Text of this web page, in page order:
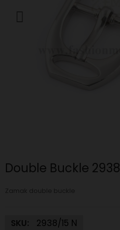
Double Buckle 2938
SKU: 2938/15 N